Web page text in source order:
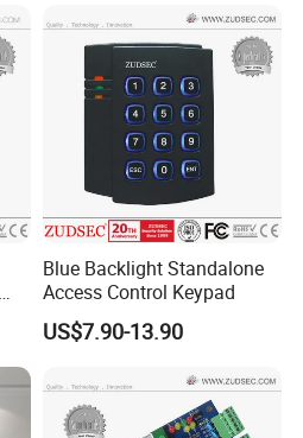
Blue Backlight Standalone
Access Control Keypad
US$7.90-13.90